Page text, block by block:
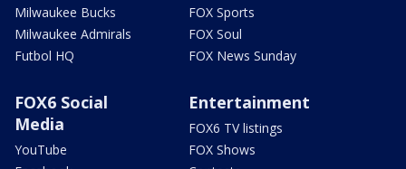
Milwaukee Bucks
Milwaukee Admirals
Futbol HQ
FOX Sports
FOX Soul
FOX News Sunday
FOX6 Social
Media
YouTube
Entertainment
FOX6 TV listings
FOX Shows